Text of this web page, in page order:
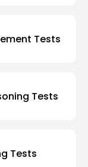
Tests
Tests
Tests